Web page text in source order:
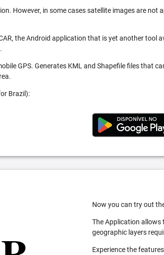
However, in some cases satellite images are
the Android application that is yet another tool
GPS. Generates KML and Shapefile files that
Brazil):
Now you can try out
The Application
geographic layers
Experience the